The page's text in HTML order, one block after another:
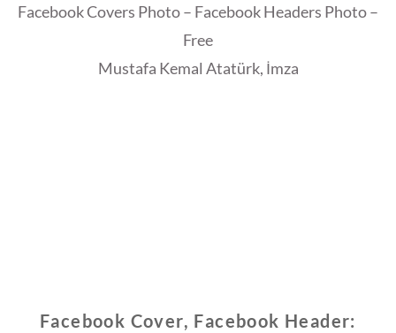
Facebook Covers Photo – Facebook Headers Photo –
Free
Mustafa Kemal Atatürk, İmza
Facebook Cover, Facebook Header: